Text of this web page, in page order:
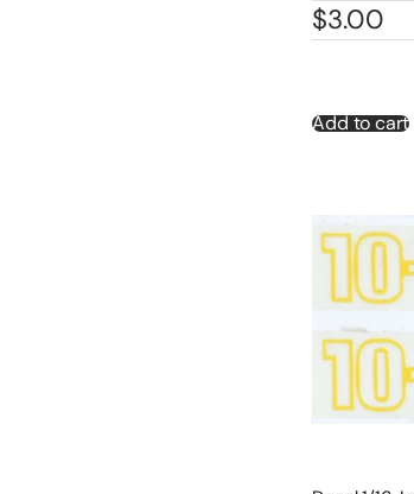
$3.00
Add to cart